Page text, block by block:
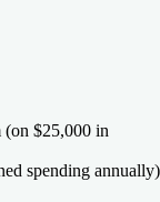
(on $25,000 in
spending